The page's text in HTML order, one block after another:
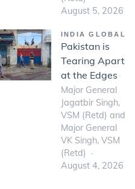
August 5, 2026
INDIA GLOBAL
Pakistan is
Tearing Apart
at the Edges
Major General
Jagatbir Singh,
VSM (Retd) and
Major General
VK Singh, VSM
(Retd)
August 4, 2026